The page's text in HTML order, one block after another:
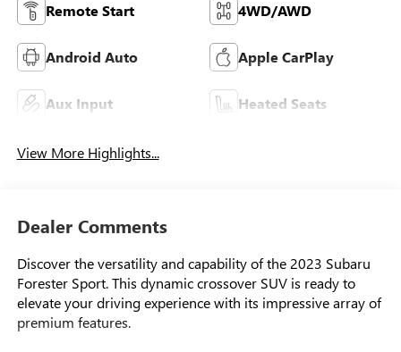
Remote Start 4WD/AWD
Android Auto Apple CarPlay
Aux Input Heated Seats
View More Highlights...
Dealer Comments
Discover the versatility and capability of the 2023 Subaru
Forester Sport. This dynamic crossover SUV is ready to
elevate your driving experience with its impressive array of
premium features.